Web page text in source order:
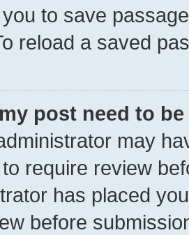
to save
reload a saved
post need to
may
require review
has placed
before